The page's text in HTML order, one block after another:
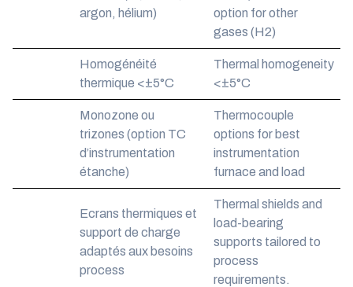
argon, hélium)
option for other
gases (H2)
Homogénéité
thermique <±5°C
Thermal homogeneity
<±5°C
Monozone ou
trizones (option TC
d’instrumentation
étanche)
Thermocouple
options for best
instrumentation
furnace and load
Ecrans thermiques et
support de charge
adaptés aux besoins
process
Thermal shields and
load-bearing
supports tailored to
process
requirements.